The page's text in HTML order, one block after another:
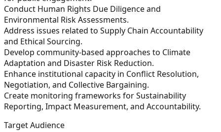
Conduct Human Rights Due Diligence and
Environmental Risk Assessments.
Address issues related to Supply Chain Accountability
and Ethical Sourcing.
Develop community-based approaches to Climate
Adaptation and Disaster Risk Reduction.
Enhance institutional capacity in Conflict Resolution,
Negotiation, and Collective Bargaining.
Create monitoring frameworks for Sustainability
Reporting, Impact Measurement, and Accountability.
Target Audience